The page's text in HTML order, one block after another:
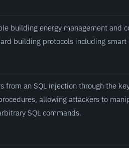
building energy management and
building protocols including smart
from an SQL injection through the
allowing attackers to
SQL commands.